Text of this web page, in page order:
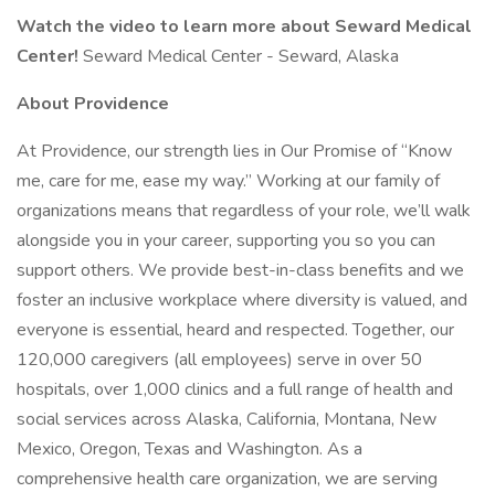
Watch the video to learn more about Seward Medical
Center! Seward Medical Center - Seward, Alaska
About Providence
At Providence, our strength lies in Our Promise of “Know
me, care for me, ease my way.” Working at our family of
organizations means that regardless of your role, we’ll walk
alongside you in your career, supporting you so you can
support others. We provide best-in-class benefits and we
foster an inclusive workplace where diversity is valued, and
everyone is essential, heard and respected. Together, our
120,000 caregivers (all employees) serve in over 50
hospitals, over 1,000 clinics and a full range of health and
social services across Alaska, California, Montana, New
Mexico, Oregon, Texas and Washington. As a
comprehensive health care organization, we are serving